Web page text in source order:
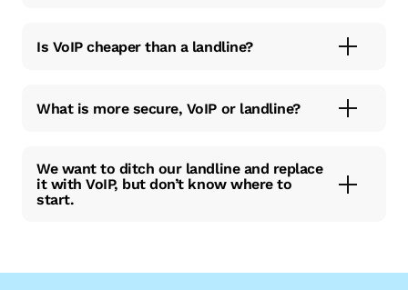
Is VoIP cheaper than a landline?
What is more secure, VoIP or landline?
We want to ditch our landline and replace
it with VoIP, but don’t know where to
start.